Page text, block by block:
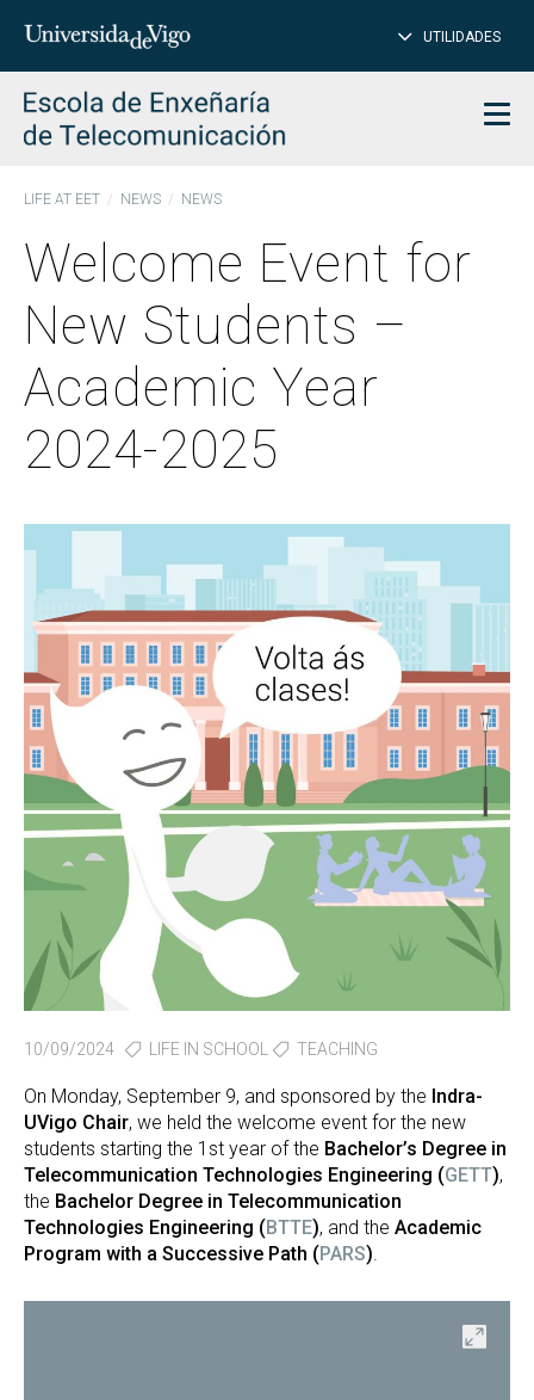
Insert
to
search
UTILIDADES
LIFE AT EET NEWS NEWS
Welcome Event for
New Students –
Academic Year
2024-2025
10/09/2024 LIFE IN SCHOOL TEACHING
On Monday, September 9, and sponsored by the Indra-
UVigo Chair, we held the welcome event for the new
students starting the 1st year of the Bachelor’s Degree in
Telecommunication Technologies Engineering (GETT),
the Bachelor Degree in Telecommunication
Technologies Engineering ( BTTE), and the Academic
Program with a Successive Path ( PARS).
Open